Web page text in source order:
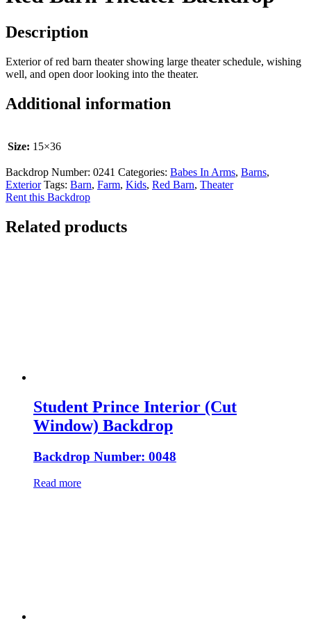
Description
Exterior of red barn theater showing large theater schedule, wishing
well, and open door looking into the theater.
Additional information
Size: 15×36
Backdrop Number: 0241 Categories: Babes In Arms, Barns,
Exterior Tags: Barn, Farm, Kids, Red Barn, Theater
Rent this Backdrop
Related products
Student Prince Interior (Cut
Window) Backdrop
Backdrop Number: 0048
Read more